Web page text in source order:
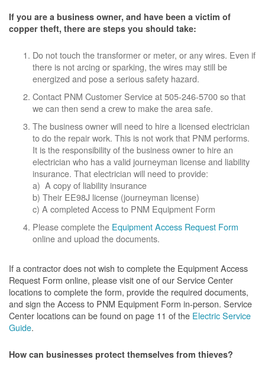
If you are a business owner, and have been a victim of
copper theft, there are steps you should take:
Do not touch the transformer or meter, or any wires. Even if
there is not arcing or sparking, the wires may still be
energized and pose a serious safety hazard.
Contact PNM Customer Service at 505-246-5700 so that
we can then send a crew to make the area safe.
The business owner will need to hire a licensed electrician
to do the repair work. This is not work that PNM performs.
It is the responsibility of the business owner to hire an
electrician who has a valid journeyman license and liability
insurance. That electrician will need to provide:
a) A copy of liability insurance
b) Their EE98J license (journeyman license)
c) A completed Access to PNM Equipment Form
Please complete the Equipment Access Request Form
online and upload the documents.
If a contractor does not wish to complete the Equipment Access
Request Form online, please visit one of our Service Center
locations to complete the form, provide the required documents,
and sign the Access to PNM Equipment Form in-person. Service
Center locations can be found on page 11 of the Electric Service
Guide.
How can businesses protect themselves from thieves?